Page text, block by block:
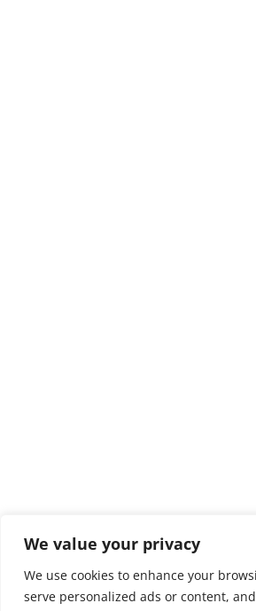
We value your privacy
We use cookies to enhance your
serve personalized ads or content,